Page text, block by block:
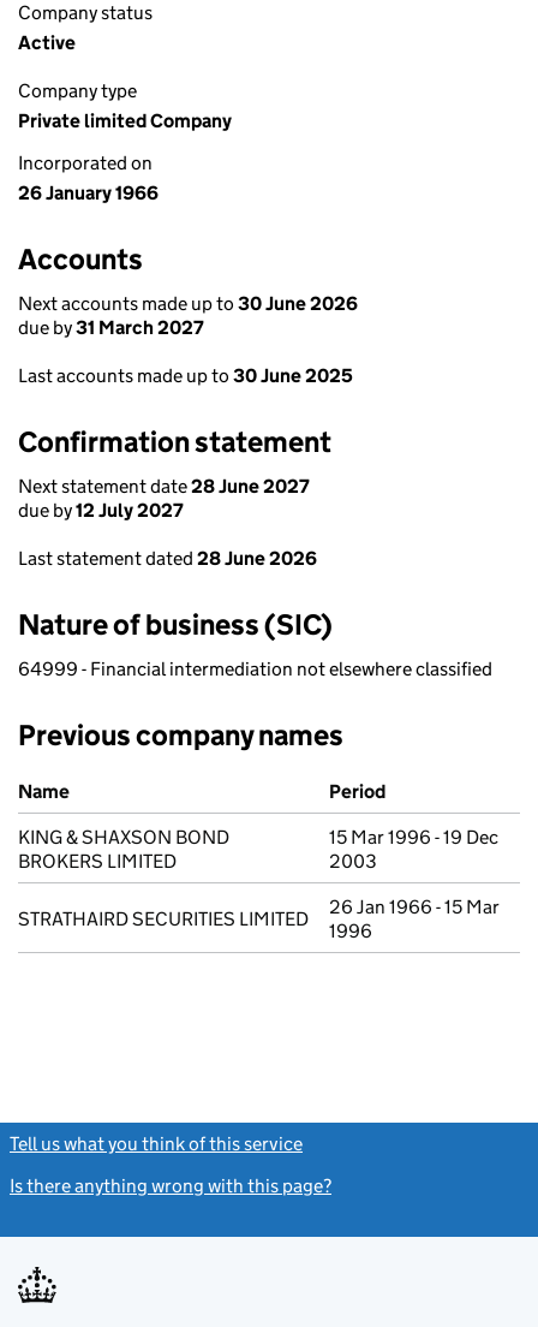
Company status
Active
Company type
Private limited Company
Incorporated on
26 January 1966
Accounts
Next accounts made up to 30 June 2026
due by31 March 2027
Last accounts made up to 30 June 2025
Confirmation statement
Next statement date28 June 2027
due by12 July 2027
Last statement dated 28 June 2026
Nature of business (SIC)
64999 - Financial intermediation not elsewhere classified
Previous company names
Previous company names
Name
Period
KING & SHAXSON BOND
BROKERS LIMITED
15 Mar 1996 - 19 Dec
2003
STRATHAIRD SECURITIES LIMITED
26 Jan 1966 - 15 Mar
1996
Tell us what you think of this service
Is there anything wrong with this page?